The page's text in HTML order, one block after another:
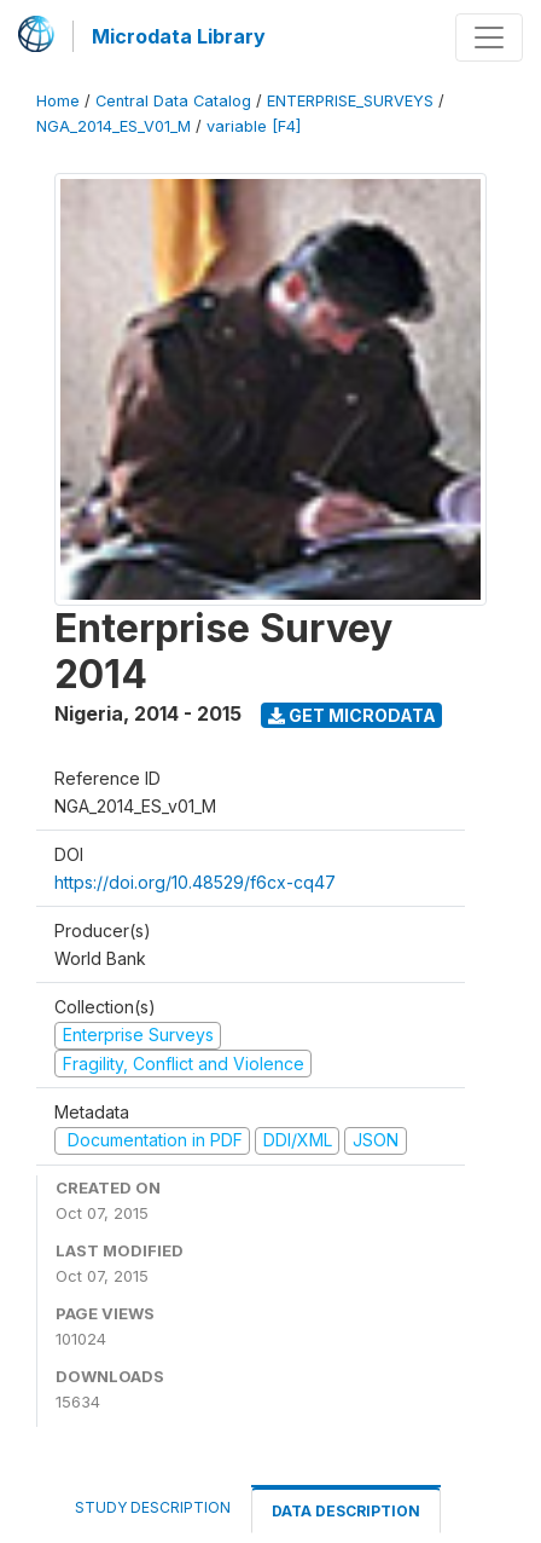
Microdata Library
Home / Central Data Catalog / ENTERPRISE_SURVEYS /
NGA_2014_ES_V01_M / variable [F4]
Enterprise Survey
2014
Nigeria, 2014 - 2015 GET MICRODATA
Reference ID
NGA_2014_ES_v01_M
DOI
https://doi.org/10.48529/f6cx-cq47
Producer(s)
World Bank
Collection(s)
Enterprise Surveys
Fragility, Conflict and Violence
Metadata
Documentation in PDF
DDI/XML JSON
CREATED ON
Oct 07, 2015
LAST MODIFIED
Oct 07, 2015
PAGE VIEWS
101024
DOWNLOADS
15634
STUDY DESCRIPTION DATA DESCRIPTION